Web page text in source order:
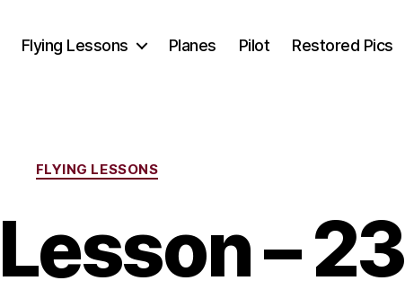
Flying Lessons Planes Pilot Restored Pics
Categories
FLYING LESSONS
– 23